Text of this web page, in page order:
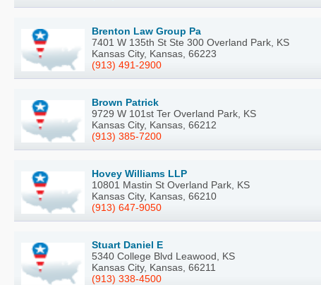
Brenton Law Group Pa
7401 W 135th St Ste 300 Overland Park, KS
Kansas City, Kansas, 66223
(913) 491-2900
Brown Patrick
9729 W 101st Ter Overland Park, KS
Kansas City, Kansas, 66212
(913) 385-7200
Hovey Williams LLP
10801 Mastin St Overland Park, KS
Kansas City, Kansas, 66210
(913) 647-9050
Stuart Daniel E
5340 College Blvd Leawood, KS
Kansas City, Kansas, 66211
(913) 338-4500